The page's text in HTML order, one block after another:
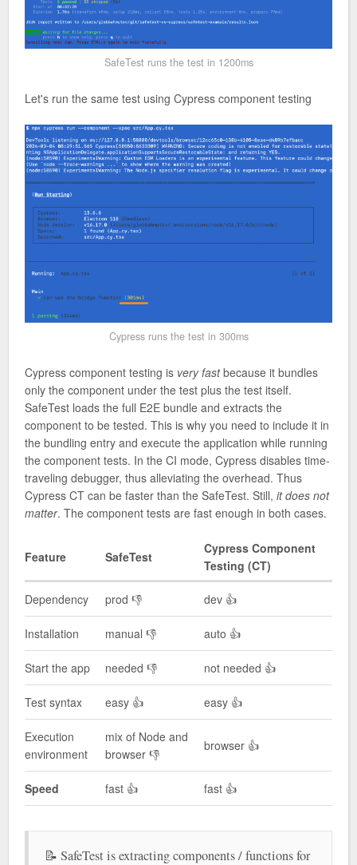
SafeTest runs the test in 1200ms
Let's run the same test using Cypress component testing
Cypress runs the test in 300ms
Cypress component testing is very fastbecause it bundles
only the component under the test plus the test itself.
SafeTest loads the full E2E bundle and extracts the
component to be tested. This is why you need to include it in
the bundling entry and execute the application while running
the component tests. In the CI mode, Cypress disables time-
traveling debugger, thus alleviating the overhead. Thus
Cypress CT can be faster than the SafeTest. Still, it does not
matter. The component tests are fast enough in both cases.
Feature SafeTest
Cypress Component
Testing (CT)
Dependency prod 👎 dev 👍
Installation manual 👎 auto 👍
Start the app needed 👎 not needed 👍
Test syntax easy 👍 easy 👍
Execution
environment
mix of Node and
browser 👎
browser 👍
Speed fast 👍 fast 👍
📝 SafeTest is extracting components / functions for